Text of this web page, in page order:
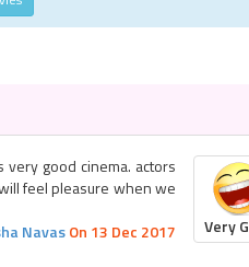
good cinema. actors
feel pleasure when we
NavasOn 13 Dec 2017 Very